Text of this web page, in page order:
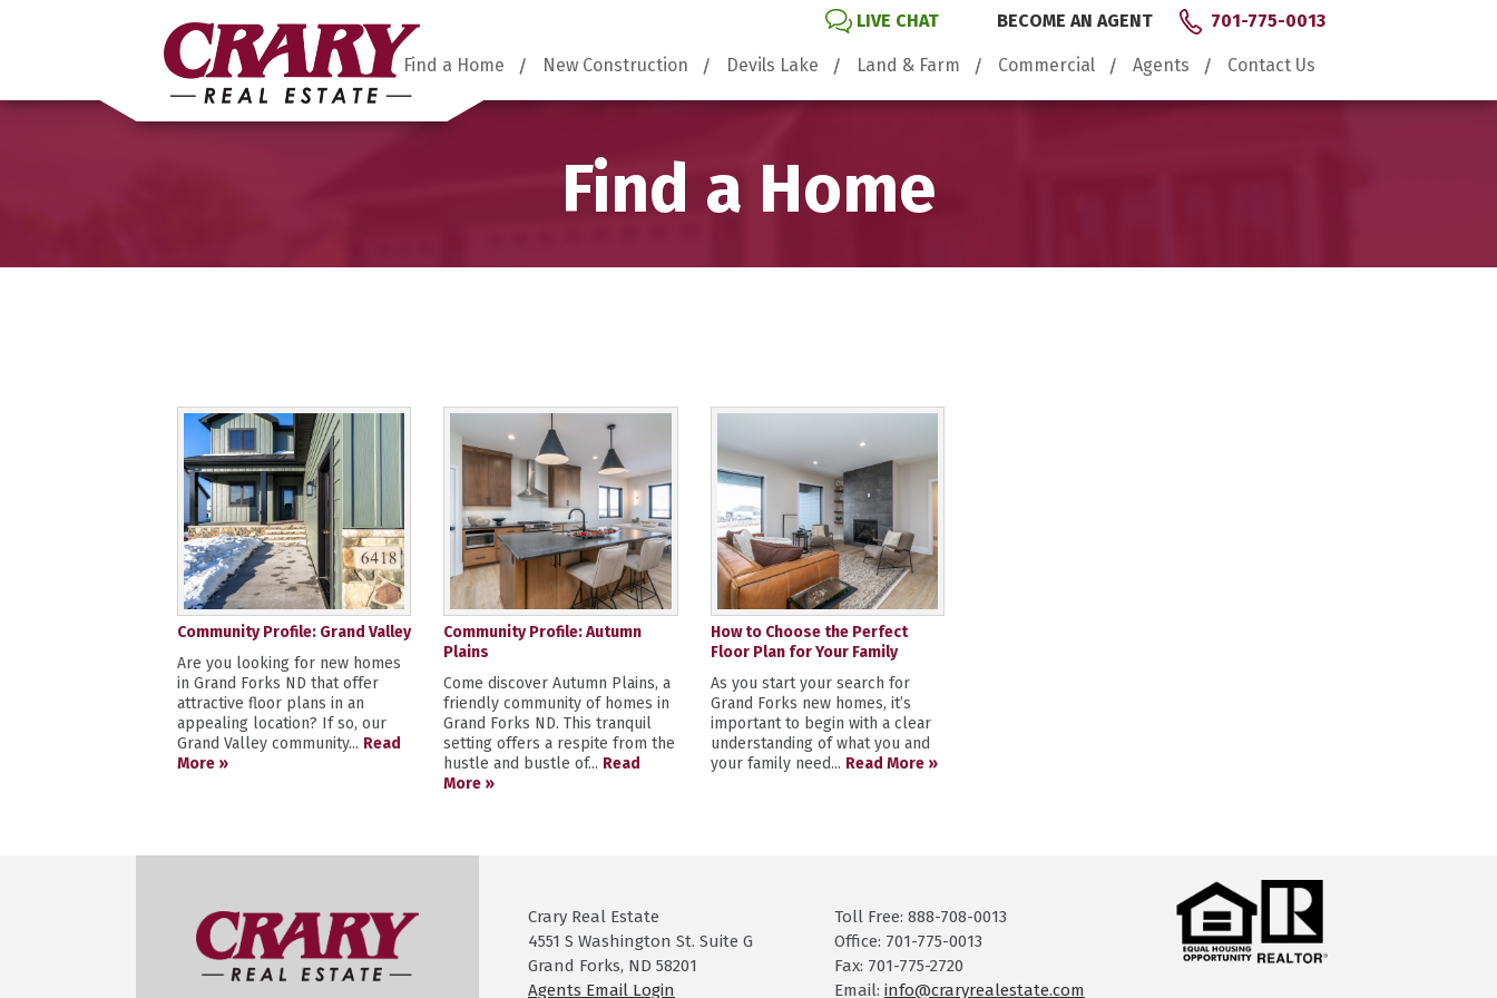
LIVE CHAT BECOME AN AGENT 701-775-0013
Find a Home New Construction Devils Lake Land & Farm Commercial Agents Contact Us
Find a Home
Community Profile: Grand Valley
Are you looking for new homes
in Grand Forks ND that offer
attractive floor plans in an
appealing location? If so, our
Grand Valley community... Read
More »
Community Profile: Autumn
Plains
Come discover Autumn Plains, a
friendly community of homes in
Grand Forks ND. This tranquil
setting offers a respite from the
hustle and bustle of... Read
More »
How to Choose the Perfect
Floor Plan for Your Family
As you start your search for
Grand Forks new homes, it’s
important to begin with a clear
understanding of what you and
your family need... Read More »
Crary Real Estate
4551 S Washington St. Suite G
Grand Forks, ND 58201
Agents Email Login
Toll Free: 888-708-0013
Office: 701-775-0013
Fax: 701-775-2720
Email: info@craryrealestate.com